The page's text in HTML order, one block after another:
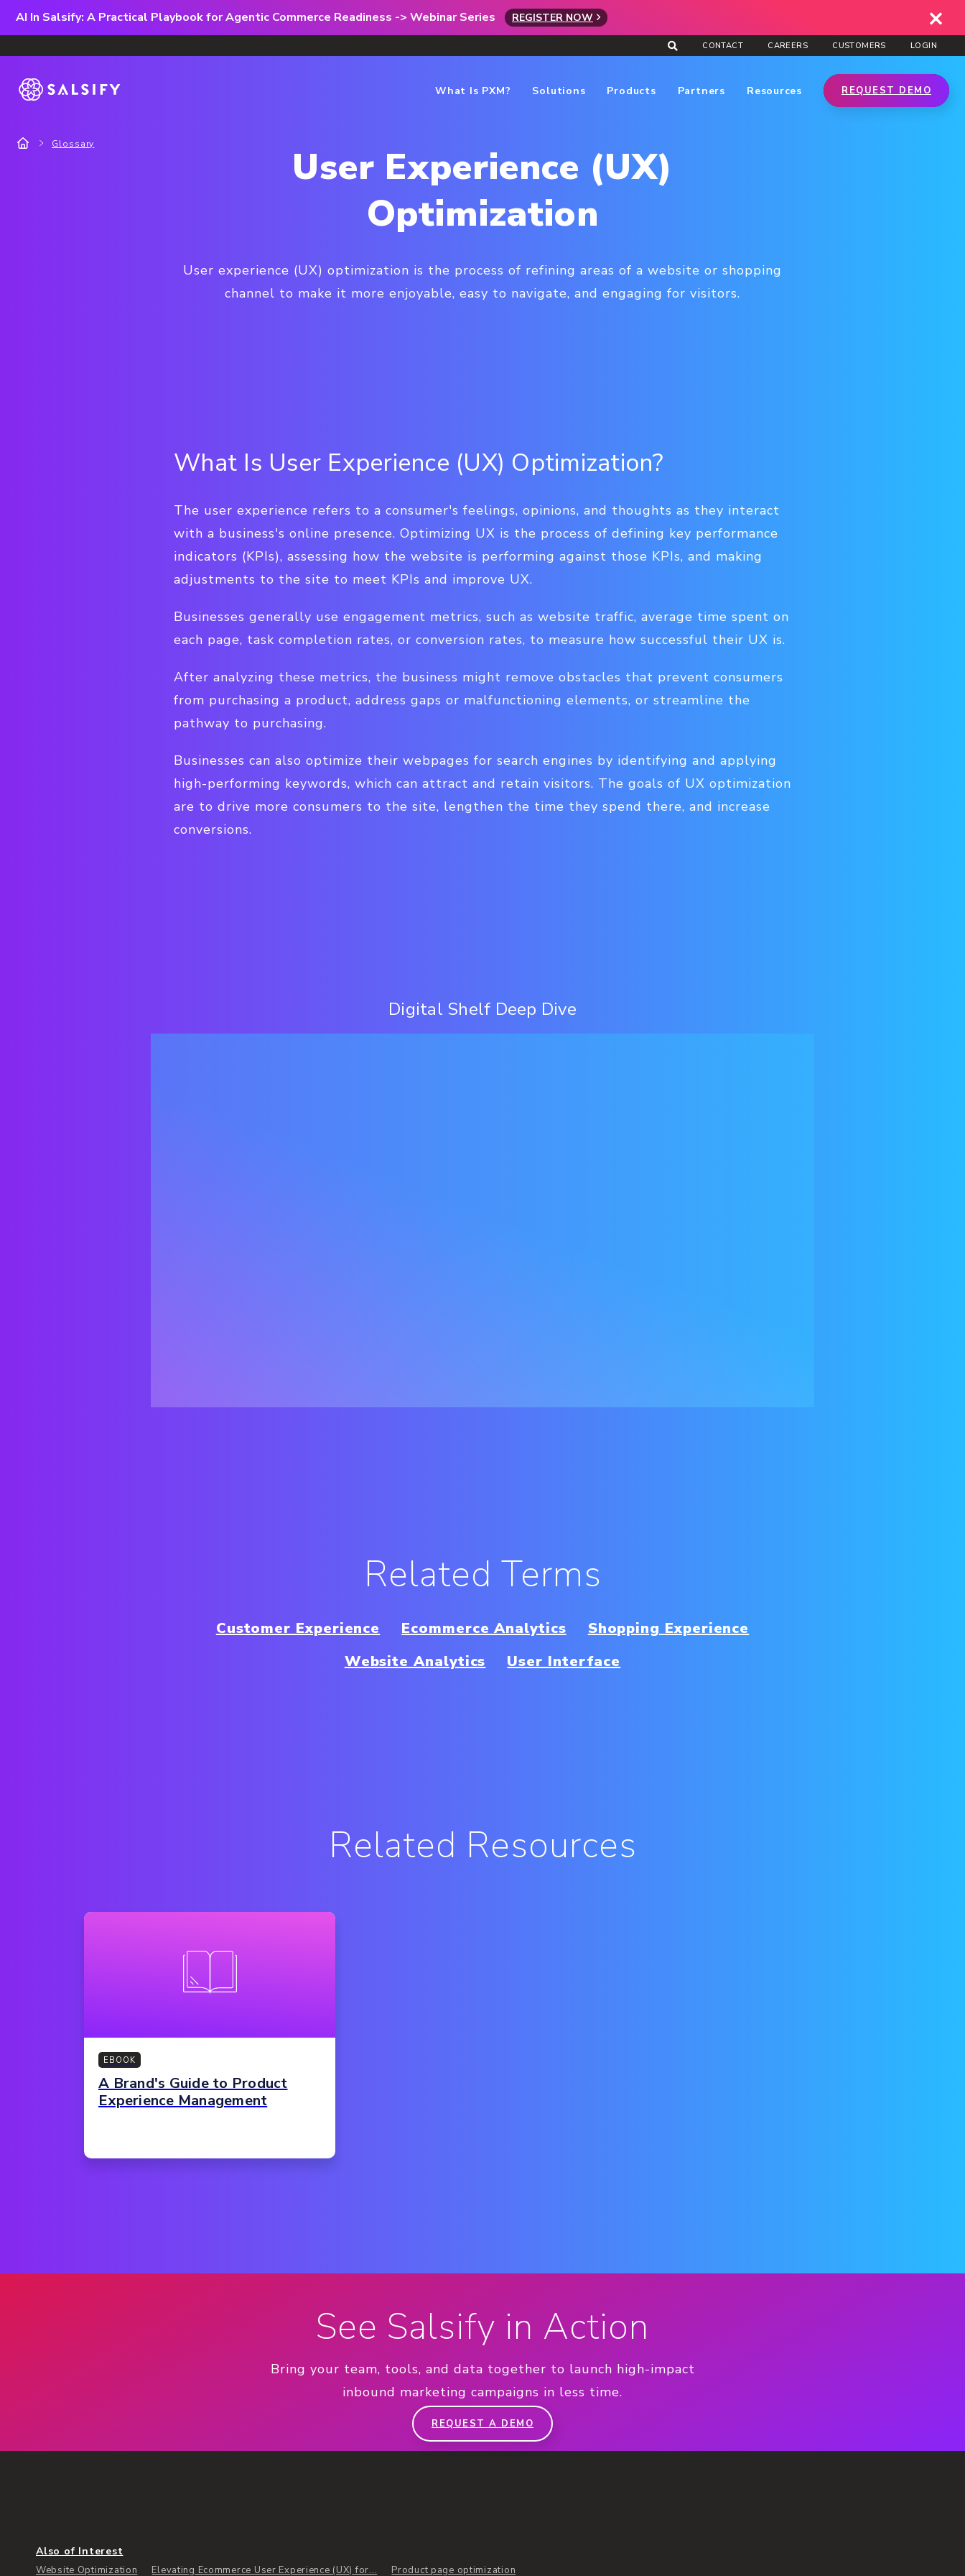
AI In Salsify: A Practical Playbook for Agentic Commerce Readiness -> Webinar Series REGISTER NOW
CONTACT CAREERS CUSTOMERS LOGIN
What Is PXM? Solutions Products Partners Resources REQUEST DEMO
Glossary
User Experience (UX)
Optimization
User experience (UX) optimization is the process of refining areas of a website or shopping
channel to make it more enjoyable, easy to navigate, and engaging for visitors.
What Is User Experience (UX) Optimization?
The user experience refers to a consumer's feelings, opinions, and thoughts as they interact
with a business's online presence. Optimizing UX is the process of defining key performance
indicators (KPIs), assessing how the website is performing against those KPIs, and making
adjustments to the site to meet KPIs and improve UX.
Businesses generally use engagement metrics, such as website traffic, average time spent on
each page, task completion rates, or conversion rates, to measure how successful their UX is.
After analyzing these metrics, the business might remove obstacles that prevent consumers
from purchasing a product, address gaps or malfunctioning elements, or streamline the
pathway to purchasing.
Businesses can also optimize their webpages for search engines by identifying and applying
high-performing keywords, which can attract and retain visitors. The goals of UX optimization
are to drive more consumers to the site, lengthen the time they spend there, and increase
conversions.
Digital Shelf Deep Dive
Related Terms
Customer Experience Ecommerce Analytics
Shopping Experience
Website Analytics
User Interface
Related Resources
EBOOK
A Brand's Guide to Product
Experience Management
See Salsify in Action
Bring your team, tools, and data together to launch high-impact
inbound marketing campaigns in less time.
REQUEST A DEMO
Also of Interest
Website Optimization Elevating Ecommerce User Experience (UX) for... Product page optimization